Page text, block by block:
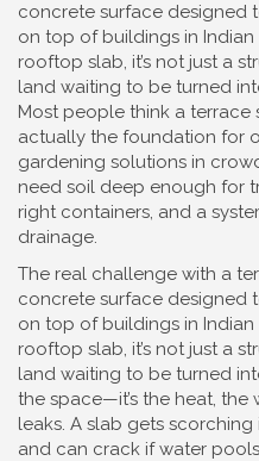
concrete surface designed
on top of buildings in Indian
rooftop slab, it’s not just a
land waiting to be turned
Most people think a terrace
actually the foundation for
gardening solutions in
need soil deep enough for
right containers, and a
drainage.
The real challenge with a
concrete surface designed
on top of buildings in Indian
rooftop slab, it’s not just a
land waiting to be turned
the space—it’s the heat,
leaks. A slab gets
and can crack if water